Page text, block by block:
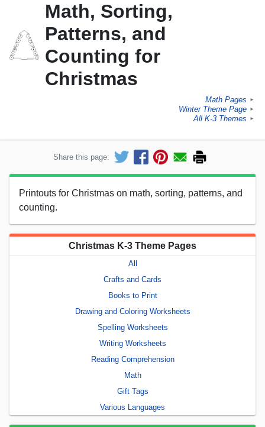
Math, Sorting,
Patterns, and
Counting for
Christmas
Math Pages ►
Winter Theme Page ►
All K-3 Themes ►
Share this page:
Printouts for Christmas on math, sorting, patterns, and
counting.
Christmas K-3 Theme Pages
All
Crafts and Cards
Books to Print
Drawing and Coloring Worksheets
Spelling Worksheets
Writing Worksheets
Reading Comprehension
Math
Gift Tags
Various Languages